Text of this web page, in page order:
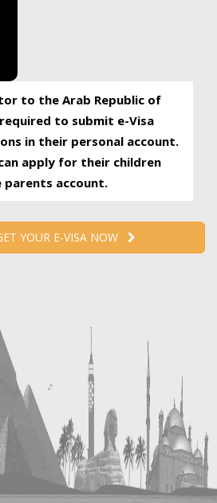
to the Arab Republic of
to submit e-Visa
in their personal account.
apply for their children
account.
YOUR E-VISA NOW